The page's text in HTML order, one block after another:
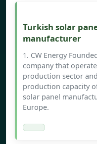
Turkish solar
manufacturer
1. CW Energy
company that
production sector
production capacity
solar panel
Europe.